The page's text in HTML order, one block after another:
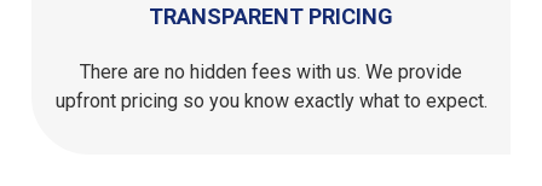
TRANSPARENT PRICING
There are no hidden fees with us. We provide
upfront pricing so you know exactly what to expect.